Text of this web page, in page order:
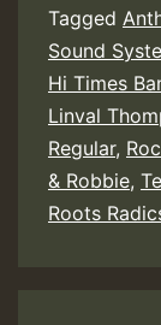
Tagged
Sound
Hi Times
Linval
Regular,
& Robbie,
Roots